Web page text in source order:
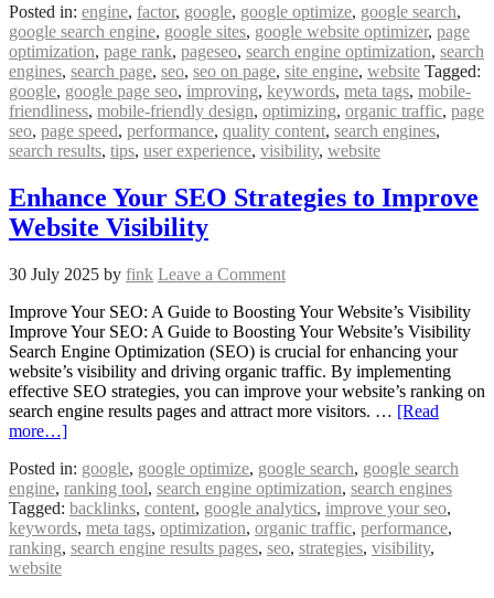
Posted in: engine, factor, google, google optimize, google search,
google search engine, google sites, google website optimizer, page
optimization, page rank, pageseo, search engine optimization, search
engines, search page, seo, seo on page, site engine, website Tagged:
google, google page seo, improving, keywords, meta tags, mobile-
friendliness, mobile-friendly design, optimizing, organic traffic, page
seo, page speed, performance, quality content, search engines,
search results, tips, user experience, visibility, website
Enhance Your SEO Strategies to Improve
Website Visibility
30 July 2025 by fink Leave a Comment
Improve Your SEO: A Guide to Boosting Your Website’s Visibility
Improve Your SEO: A Guide to Boosting Your Website’s Visibility
Search Engine Optimization (SEO) is crucial for enhancing your
website’s visibility and driving organic traffic. By implementing
effective SEO strategies, you can improve your website’s ranking on
search engine results pages and attract more visitors. … [Read
more…]
Posted in: google, google optimize, google search, google search
engine, ranking tool, search engine optimization, search engines
Tagged: backlinks, content, google analytics, improve your seo,
keywords, meta tags, optimization, organic traffic, performance,
ranking, search engine results pages, seo, strategies, visibility,
website